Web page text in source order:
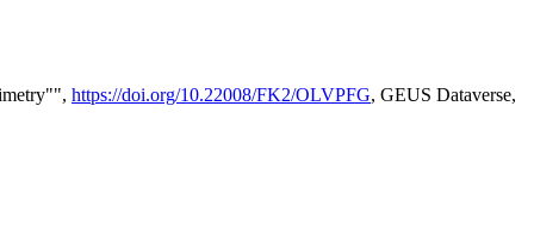
https://doi.org/10.22008/FK2/OLVPFG, GEUS Dataverse,